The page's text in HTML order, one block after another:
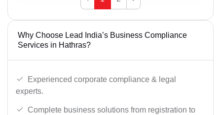
Why Choose Lead India’s Business Compliance
Services in Hathras?
Experienced corporate compliance & legal
experts.
Complete business solutions from registration to